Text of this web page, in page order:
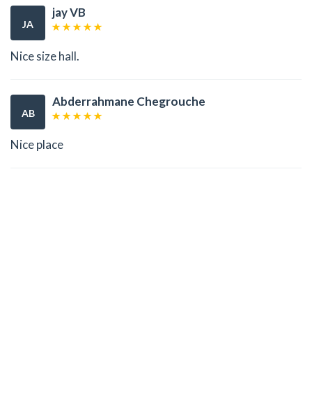
JA
jay VB
Nice size hall.
AB
Abderrahmane Chegrouche
Nice place